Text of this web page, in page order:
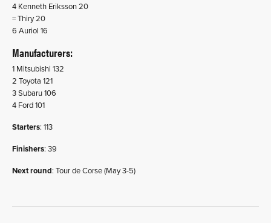
4 Kenneth Eriksson 20
= Thiry 20
6 Auriol 16
Manufacturers:
1 Mitsubishi 132
2 Toyota 121
3 Subaru 106
4 Ford 101
Starters: 113
Finishers: 39
Next round: Tour de Corse (May 3-5)